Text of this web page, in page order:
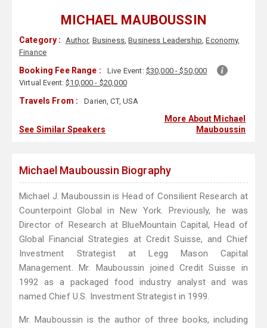
MICHAEL MAUBOUSSIN
Category : Author, Business,Business Leadership,Economy,
Finance
Booking Fee Range : Live Event: $30,000 - $50,000
Virtual Event:$10,000 - $20,000
Travels From : Darien, CT, USA
See Similar Speakers
More About Michael
Mauboussin
Michael Mauboussin Biography
Michael J. Mauboussin is Head of Consilient Research at
Counterpoint Global in New York. Previously, he was
Director of Research at BlueMountain Capital, Head of
Global Financial Strategies at Credit Suisse, and Chief
Investment Strategist at Legg Mason Capital
Management. Mr. Mauboussin joined Credit Suisse in
1992 as a packaged food industry analyst and was
named Chief U.S. Investment Strategist in 1999.
Mr. Mauboussin is the author of three books, including